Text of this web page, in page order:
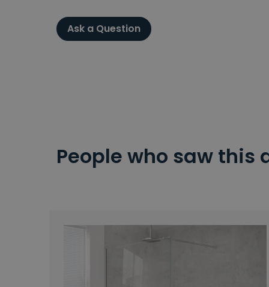
Ask a Question
People who saw this